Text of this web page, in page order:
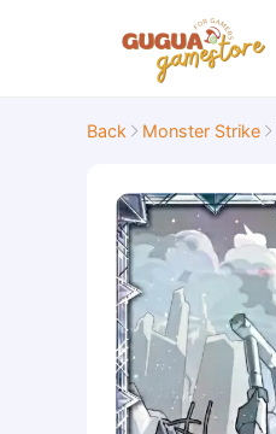
Back Monster Strike